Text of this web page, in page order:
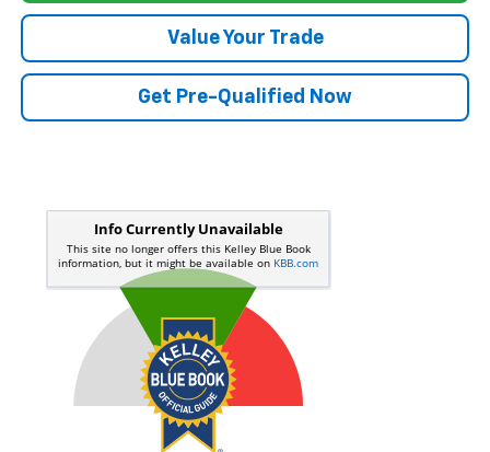
Value Your Trade
Get Pre-Qualified Now